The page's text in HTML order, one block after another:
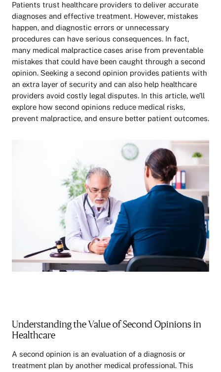
Patients trust healthcare providers to deliver accurate
diagnoses and effective treatment. However, mistakes
happen, and diagnostic errors or unnecessary
procedures can have serious consequences. In fact,
many medical malpractice cases arise from preventable
mistakes that could have been caught through a second
opinion. Seeking a second opinion provides patients with
an extra layer of security and can also help healthcare
providers avoid costly legal disputes. In this article, we’ll
explore how second opinions reduce medical risks,
prevent malpractice, and ensure better patient outcomes.
Understanding the Value of Second Opinions in
Healthcare
A second opinion is an evaluation of a diagnosis or
treatment plan by another medical professional. This